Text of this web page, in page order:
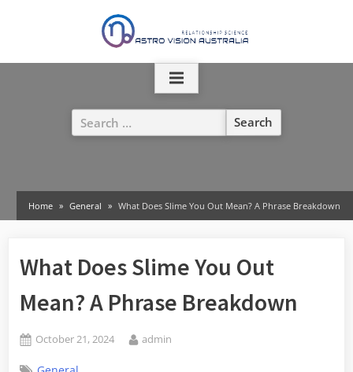
Search
for:
Home General What Does Slime You Out Mean? A Phrase Breakdown
What Does Slime You Out
Mean? A Phrase Breakdown
Posted
October 21, 2024 By
admin